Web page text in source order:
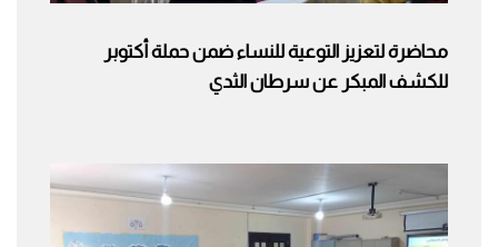
محاضرة لتعزيز التوعية للنساء ضمن حملة أكتوبر
للكشف المبكر عن سرطان الثدي